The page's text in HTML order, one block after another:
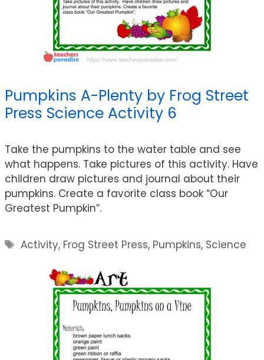
Pumpkins A-Plenty by Frog Street
Press Science Activity 6
Take the pumpkins to the water table and see
what happens. Take pictures of this activity. Have
children draw pictures and journal about their
pumpkins. Create a favorite class book “Our
Greatest Pumpkin”.
Tags
Activity, Frog Street Press, Pumpkins, Science